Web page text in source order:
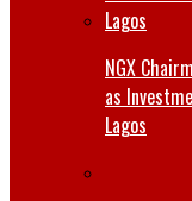
NGX
as
Lagos